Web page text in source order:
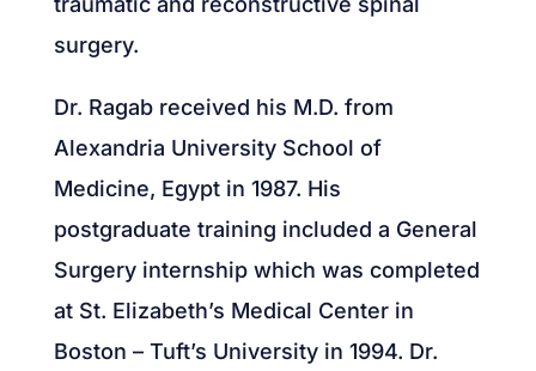
surgery.
Dr. Ragab received his M.D. from
Alexandria University School of
Medicine, Egypt in 1987. His
postgraduate training included a General
Surgery internship which was completed
at St. Elizabeth’s Medical Center in
Boston – Tuft’s University in 1994. Dr.